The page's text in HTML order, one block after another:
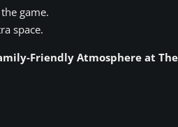
game.
space.
Friendly Atmosphere at